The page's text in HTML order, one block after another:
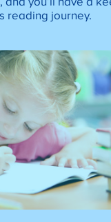
reading journey.